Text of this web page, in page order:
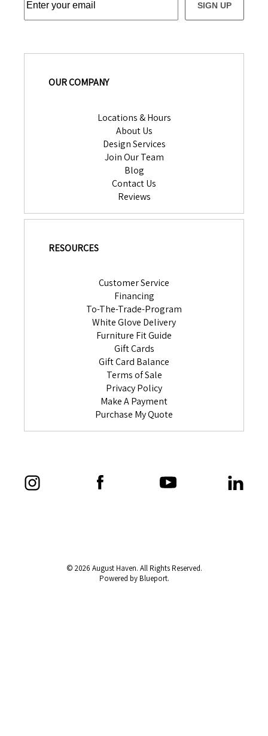
SIGN UP
OUR COMPANY
Locations & Hours
About Us
Design Services
Join Our Team
Blog
Contact Us
Reviews
RESOURCES
Customer Service
Financing
To-The-Trade-Program
White Glove Delivery
Furniture Fit Guide
Gift Cards
Gift Card Balance
Terms of Sale
Privacy Policy
Make A Payment
Purchase My Quote
© 2026 August Haven. All Rights Reserved.
Powered by Blueport.